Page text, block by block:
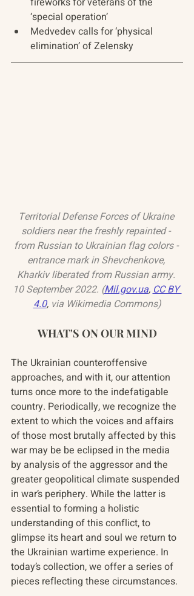
‘special operation’
Medvedev calls for ‘physical
elimination’ of Zelensky
Territorial Defense Forces of Ukraine
soldiers near the freshly repainted -
from Russian to Ukrainian flag colors -
entrance mark in Shevchenkove,
Kharkiv liberated from Russian army.
10 September 2022. (Mil.gov.ua, CC BY
4.0, via Wikimedia Commons)
WHAT'S ON OUR MIND
The Ukrainian counteroffensive
approaches, and with it, our attention
turns once more to the indefatigable
country. Periodically, we recognize the
extent to which the voices and affairs
of those most brutally affected by this
war may be be eclipsed in the media
by analysis of the aggressor and the
greater geopolitical climate suspended
in war’s periphery. While the latter is
essential to forming a holistic
understanding of this conflict, to
glimpse its heart and soul we return to
the Ukrainian wartime experience. In
today’s collection, we offer a series of
pieces reflecting these circumstances.